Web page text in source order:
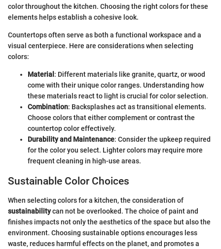
color throughout the kitchen. Choosing the right colors for these
elements helps establish a cohesive look.
Countertops often serve as both a functional workspace and a
visual centerpiece. Here are considerations when selecting
colors:
Material : Different materials like granite, quartz, or wood
come with their unique color ranges. Understanding how
these materials react to light is crucial for color selection.
Combination: Backsplashes act as transitional elements.
Choose colors that either complement or contrast the
countertop color effectively.
Durability and Maintenance: Consider the upkeep required
for the color you select. Lighter colors may require more
frequent cleaning in high-use areas.
Sustainable Color Choices
When selecting colors for a kitchen, the consideration of
sustainabilitycan not be overlooked. The choice of paint and
finishes impacts not only the aesthetics of the space but also the
environment. Choosing sustainable options encourages less
waste, reduces harmful effects on the planet, and promotes a